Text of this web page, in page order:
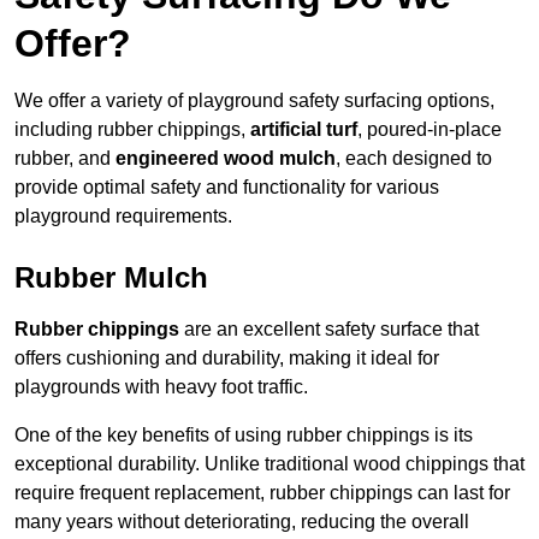
Offer?
We offer a variety of playground safety surfacing options,
including rubber chippings, artificial turf, poured-in-place
rubber, and engineered wood mulch, each designed to
provide optimal safety and functionality for various
playground requirements.
Rubber Mulch
Rubber chippings are an excellent safety surface that
offers cushioning and durability, making it ideal for
playgrounds with heavy foot traffic.
One of the key benefits of using rubber chippings is its
exceptional durability. Unlike traditional wood chippings that
require frequent replacement, rubber chippings can last for
many years without deteriorating, reducing the overall